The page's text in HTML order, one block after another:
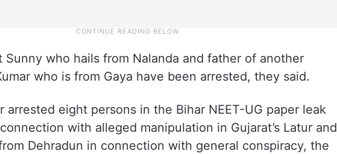
Sunny who hails from Nalanda and father of another
who is from Gaya have been arrested, they said.
arrested eight persons in the Bihar NEET-UG paper leak
with alleged manipulation in Gujarat’s Latur and
Dehradun in connection with general conspiracy, the